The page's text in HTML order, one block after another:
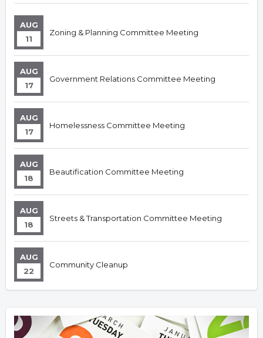
AUG
11
Zoning & Planning Committee Meeting
AUG
17
Government Relations Committee Meeting
AUG
17
Homelessness Committee Meeting
AUG
18
Beautification Committee Meeting
AUG
18
Streets & Transportation Committee Meeting
AUG
22
Community Cleanup